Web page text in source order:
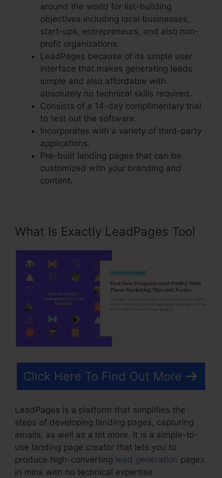
around the world for list-building
objectives including local businesses,
start-ups, entrepreneurs, and also non-
profit organizations.
LeadPages because of its simple user
interface that makes generating leads
simple and also affordable with
absolutely no technical skills required.
Consists of a 14-day complimentary trial
to test out the software.
Incorporates with a variety of third-party
applications.
Pre-built landing pages that can be
customized with your branding and
content.
What Is Exactly LeadPages Tool
Click Here To Find Out More
LeadPages is a platform that simplifies the
steps of developing landing pages, capturing
emails, as well as a lot more. It is a simple-to-
use landing page creator that lets you to
produce high-converting lead generation pages
in mins with no technical expertise.